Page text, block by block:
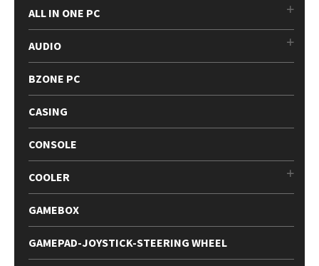
ALL IN ONE PC
AUDIO
BZONE PC
CASING
CONSOLE
COOLER
GAMEBOX
GAMEPAD-JOYSTICK-STEERING WHEEL